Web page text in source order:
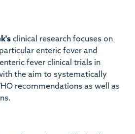
's clinical research focuses on
enteric fever and
fever clinical trials in
the aim to systematically
recommendations as well as